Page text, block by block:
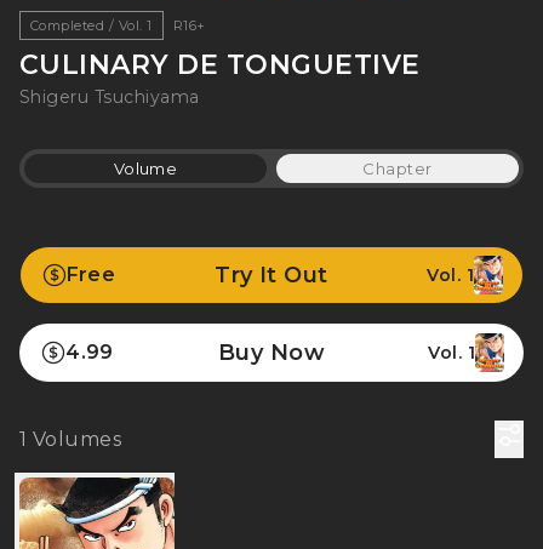
Completed / Vol. 1 R16+
CULINARY DE TONGUETIVE
Shigeru Tsuchiyama
Volume Chapter
Free Try It Out Vol. 1
4.99 Buy Now Vol. 1
1 Volumes